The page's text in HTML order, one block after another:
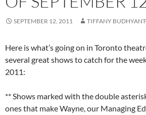
SEPTEMBER 12, 2011 TIFFANY
Here is what’s going on in Toronto
several great shows to catch for the
2011:
** Shows marked with the double
ones that make Wayne, our Managing